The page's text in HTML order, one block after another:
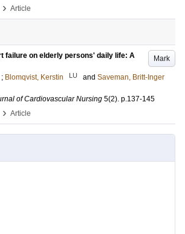
› Article
Mark
failure on elderly persons' daily life: A
; Blomqvist, Kerstin LU and Saveman, Britt-Inger
of Cardiovascular Nursing 5(2). p.137-145
› Article